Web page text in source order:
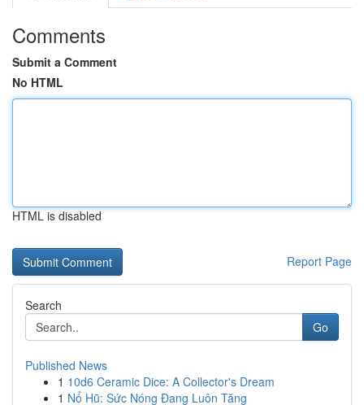
Comments
Submit a Comment
No HTML
HTML is disabled
Report Page
Search
Go
Published News
1 10d6 Ceramic Dice: A Collector's Dream
1 Nổ Hũ: Sức Nóng Đang Luôn Tăng